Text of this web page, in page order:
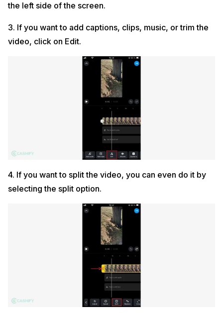
the left side of the screen.
3. If you want to add captions, clips, music, or trim the
video, click on Edit.
4. If you want to split the video, you can even do it by
selecting the split option.